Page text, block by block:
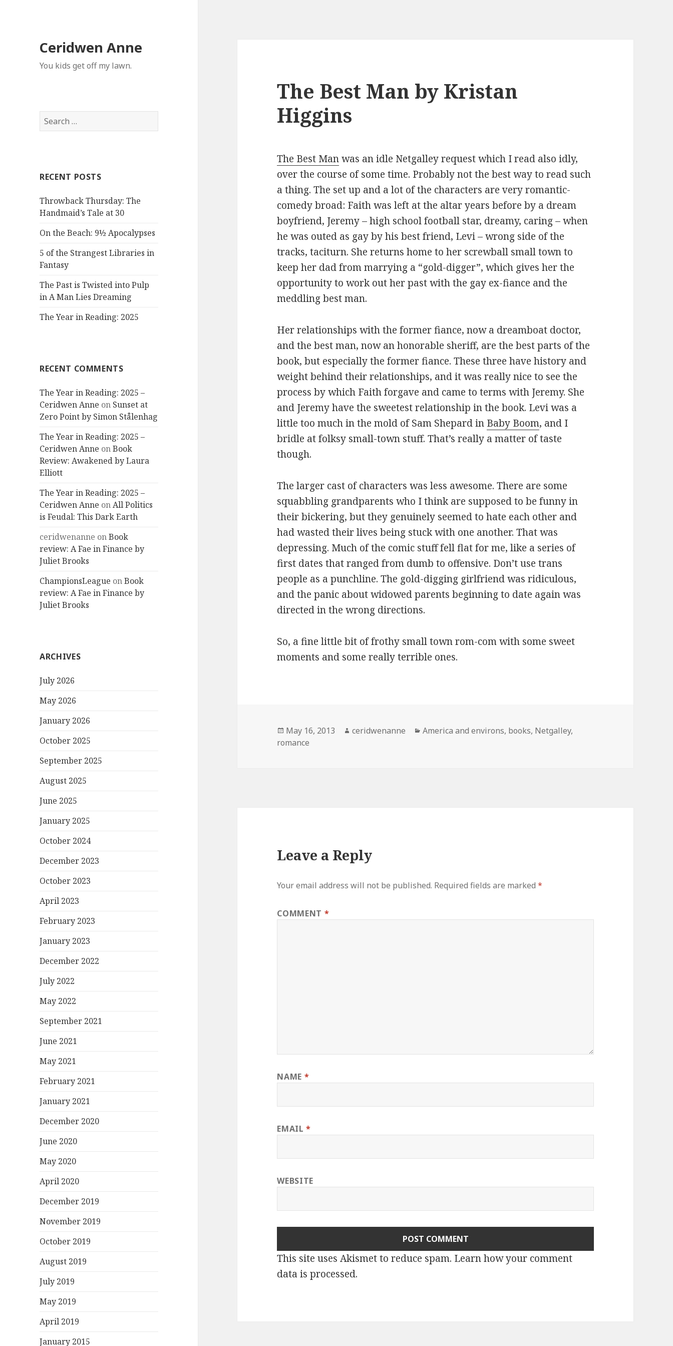
Ceridwen Anne
You kids get off my lawn.
Search
for:
RECENT POSTS
Throwback Thursday: The
Handmaid’s Tale at 30
On the Beach: 9½ Apocalypses
5 of the Strangest Libraries in
Fantasy
The Past is Twisted into Pulp
in A Man Lies Dreaming
The Year in Reading: 2025
RECENT COMMENTS
The Year in Reading: 2025 –
Ceridwen Anne on Sunset at
Zero Point by Simon Stålenhag
The Year in Reading: 2025 –
Ceridwen Anne onBook
Review: Awakened by Laura
Elliott
The Year in Reading: 2025 –
Ceridwen Anne onAll Politics
is Feudal: This Dark Earth
ceridwenanne onBook
review: A Fae in Finance by
Juliet Brooks
ChampionsLeague onBook
review: A Fae in Finance by
Juliet Brooks
ARCHIVES
July 2026
May 2026
January 2026
October 2025
September 2025
August 2025
June 2025
January 2025
October 2024
December 2023
October 2023
April 2023
February 2023
January 2023
December 2022
July 2022
May 2022
September 2021
June 2021
May 2021
February 2021
January 2021
December 2020
June 2020
May 2020
April 2020
December 2019
November 2019
October 2019
August 2019
July 2019
May 2019
April 2019
January 2015
The Best Man by Kristan
Higgins
The Best Manwas an idle Netgalley request which I read also idly,
over the course of some time. Probably not the best way to read such
a thing. The set up and a lot of the characters are very romantic-
comedy broad: Faith was left at the altar years before by a dream
boyfriend, Jeremy – high school football star, dreamy, caring – when
he was outed as gay by his best friend, Levi – wrong side of the
tracks, taciturn. She returns home to her screwball small town to
keep her dad from marrying a “gold-digger”, which gives her the
opportunity to work out her past with the gay ex-fiance and the
meddling best man.
Her relationships with the former fiance, now a dreamboat doctor,
and the best man, now an honorable sheriff, are the best parts of the
book, but especially the former fiance. These three have history and
weight behind their relationships, and it was really nice to see the
process by which Faith forgave and came to terms with Jeremy. She
and Jeremy have the sweetest relationship in the book. Levi was a
little too much in the mold of Sam Shepard in Baby Boom, and I
bridle at folksy small-town stuff. That’s really a matter of taste
though.
The larger cast of characters was less awesome. There are some
squabbling grandparents who I think are supposed to be funny in
their bickering, but they genuinely seemed to hate each other and
had wasted their lives being stuck with one another. That was
depressing. Much of the comic stuff fell flat for me, like a series of
first dates that ranged from dumb to offensive. Don’t use trans
people as a punchline. The gold-digging girlfriend was ridiculous,
and the panic about widowed parents beginning to date again was
directed in the wrong directions.
So, a fine little bit of frothy small town rom-com with some sweet
moments and some really terrible ones.
Posted
on
May 16, 2013 Author
ceridwenanne Categories
America and environs, books, Netgalley,
romance
Leave a Reply
Your email address will not be published. Required fields are marked*
COMMENT *
NAME *
EMAIL*
WEBSITE
This site uses Akismet to reduce spam. Learn how your comment
data is processed.